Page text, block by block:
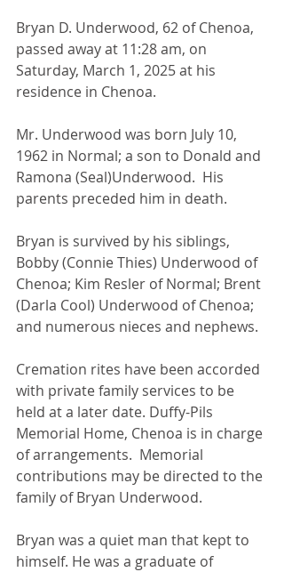
Bryan D. Underwood, 62 of Chenoa,
passed away at 11:28 am, on
Saturday, March 1, 2025 at his
residence in Chenoa.
Mr. Underwood was born July 10,
1962 in Normal; a son to Donald and
Ramona (Seal)Underwood.  His
parents preceded him in death.
Bryan is survived by his siblings,
Bobby (Connie Thies) Underwood of
Chenoa; Kim Resler of Normal; Brent
(Darla Cool) Underwood of Chenoa;
and numerous nieces and nephews.
Cremation rites have been accorded
with private family services to be
held at a later date. Duffy-Pils
Memorial Home, Chenoa is in charge
of arrangements.  Memorial
contributions may be directed to the
family of Bryan Underwood.
Bryan was a quiet man that kept to
himself. He was a graduate of